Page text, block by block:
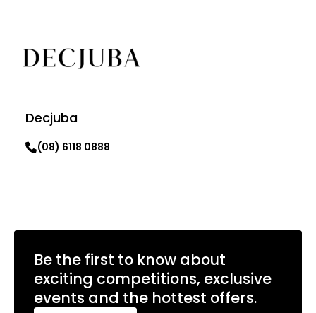
Decjuba
(08) 6118 0888
Be the first to know about
exciting competitions, exclusive
events and the hottest offers.